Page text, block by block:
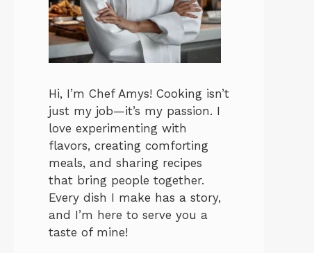
Hi, I’m Chef Amys! Cooking isn’t
just my job—it’s my passion. I
love experimenting with
flavors, creating comforting
meals, and sharing recipes
that bring people together.
Every dish I make has a story,
and I’m here to serve you a
taste of mine!